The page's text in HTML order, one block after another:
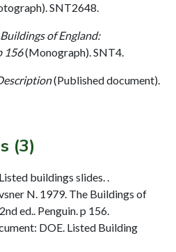
SNT2648.
of England:
156(Monograph). SNT4.
(Published document).
(3)
buildings slides. .
N. 1979. The Buildings of
ed.. Penguin. p 156.
DOE. Listed Building